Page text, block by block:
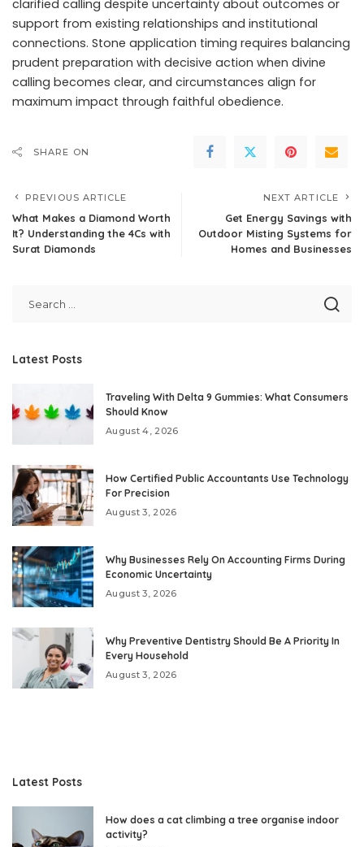
clarified calling despite uncertainty about outcomes or
support from existing relationships and institutional
connections. Stone application timing requires balancing
prudent preparation with decisive action when divine
calling becomes clear, and circumstances align for
maximum impact through faithful obedience.
SHARE ON
PREVIOUS ARTICLE
What Makes a Diamond Worth
It? Understanding the 4Cs with
Surat Diamonds
NEXT ARTICLE
Get Energy Savings with
Outdoor Misting Systems for
Homes and Businesses
Latest Posts
Traveling With Delta 9 Gummies: What Consumers
Should Know
August 4, 2026
How Certified Public Accountants Use Technology
For Precision
August 3, 2026
Why Businesses Rely On Accounting Firms During
Economic Uncertainty
August 3, 2026
Why Preventive Dentistry Should Be A Priority In
Every Household
August 3, 2026
Latest Posts
How does a cat climbing a tree organise indoor
activity?